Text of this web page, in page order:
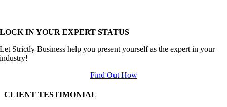
LOCK IN YOUR EXPERT STATUS
Let Strictly Business help you present yourself as the expert in your
industry!
Find Out How
CLIENT TESTIMONIAL